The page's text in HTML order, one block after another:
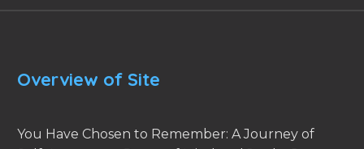
Overview of Site
You Have Chosen to Remember: A Journey of